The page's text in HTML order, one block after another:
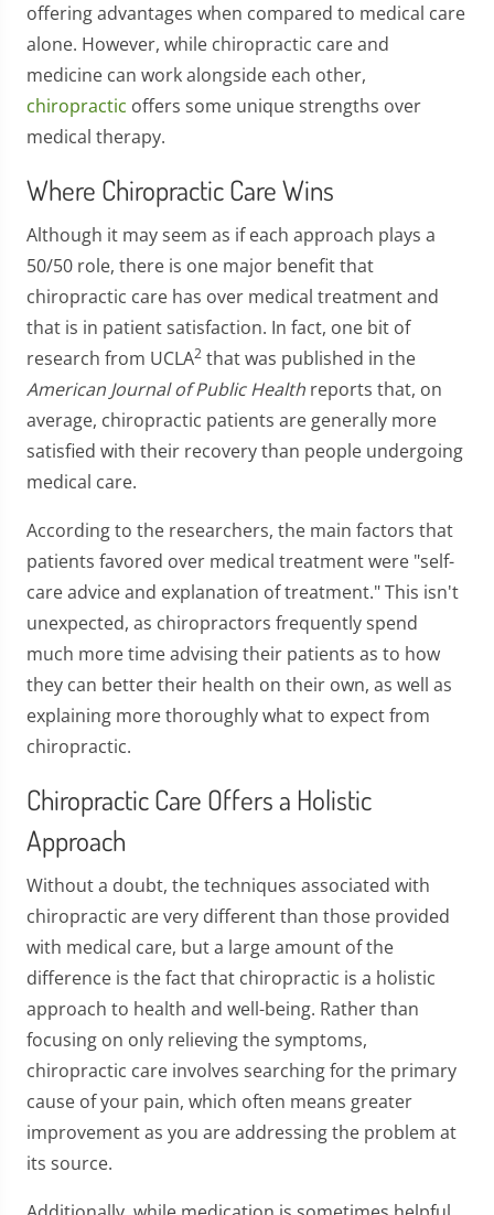
offering advantages when compared to medical care
alone. However, while chiropractic care and
medicine can work alongside each other,
chiropractic offers some unique strengths over
medical therapy.
Where Chiropractic Care Wins
Although it may seem as if each approach plays a
50/50 role, there is one major benefit that
chiropractic care has over medical treatment and
that is in patient satisfaction. In fact, one bit of
research from UCLA2 that was published in the
American Journal of Public Health reports that, on
average, chiropractic patients are generally more
satisfied with their recovery than people undergoing
medical care.
According to the researchers, the main factors that
patients favored over medical treatment were "self-
care advice and explanation of treatment." This isn't
unexpected, as chiropractors frequently spend
much more time advising their patients as to how
they can better their health on their own, as well as
explaining more thoroughly what to expect from
chiropractic.
Chiropractic Care Offers a Holistic
Approach
Without a doubt, the techniques associated with
chiropractic are very different than those provided
with medical care, but a large amount of the
difference is the fact that chiropractic is a holistic
approach to health and well-being. Rather than
focusing on only relieving the symptoms,
chiropractic care involves searching for the primary
cause of your pain, which often means greater
improvement as you are addressing the problem at
its source.